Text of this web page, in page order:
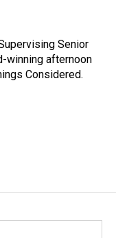
Senior
winning afternoon
Considered.